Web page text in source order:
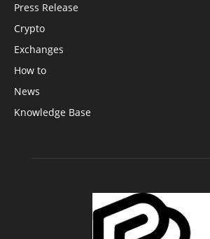
Press Release
Crypto
Exchanges
How to
News
Knowledge Base